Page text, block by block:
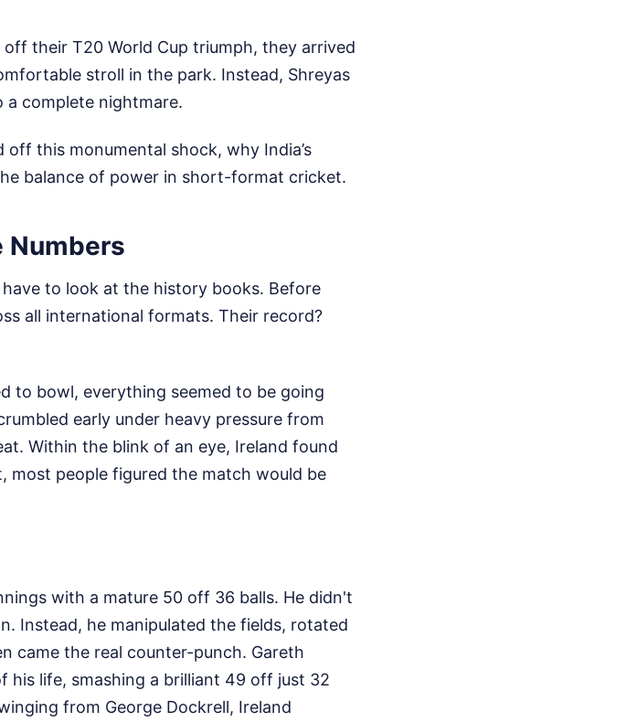
their T20 World Cup triumph, they arrived
stroll in the park. Instead, Shreyas
a complete nightmare.
this monumental shock, why India’s
balance of power in short-format cricket.
Numbers
to look at the history books. Before
all international formats. Their record?
to bowl, everything seemed to be going
early under heavy pressure from
Within the blink of an eye, Ireland found
most people figured the match would be
with a mature 50 off 36 balls. He didn't
Instead, he manipulated the fields, rotated
came the real counter-punch. Gareth
his life, smashing a brilliant 49 off just 32
from George Dockrell, Ireland